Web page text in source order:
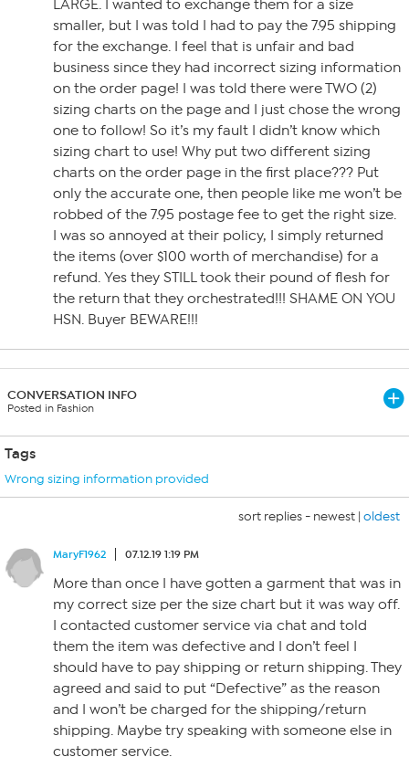
LARGE. I wanted to exchange them for a size
smaller, but I was told I had to pay the 7.95 shipping
for the exchange. I feel that is unfair and bad
business since they had incorrect sizing information
on the order page! I was told there were TWO (2)
sizing charts on the page and I just chose the wrong
one to follow! So it’s my fault I didn’t know which
sizing chart to use! Why put two different sizing
charts on the order page in the first place??? Put
only the accurate one, then people like me won’t be
robbed of the 7.95 postage fee to get the right size.
I was so annoyed at their policy, I simply returned
the items (over $100 worth of merchandise) for a
refund. Yes they STILL took their pound of flesh for
the return that they orchestrated!!! SHAME ON YOU
HSN. Buyer BEWARE!!!
CONVERSATION INFO
Posted in Fashion
Tags
Wrong sizing information provided
sort replies - newest | oldest
MaryF1962 07.12.19 1:19 PM
More than once I have gotten a garment that was in
my correct size per the size chart but it was way off.
I contacted customer service via chat and told
them the item was defective and I don’t feel I
should have to pay shipping or return shipping. They
agreed and said to put “Defective” as the reason
and I won’t be charged for the shipping/return
shipping. Maybe try speaking with someone else in
customer service.